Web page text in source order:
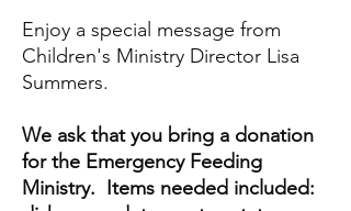
Enjoy a special message from
Children's Ministry Director Lisa
Summers.
We ask that you bring a donation
for the Emergency Feeding
Ministry. Items needed included: